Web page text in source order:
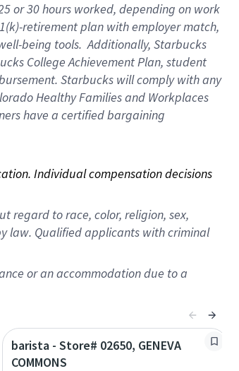
or 30 hours worked, depending on work
retirement plan with employer match,
being tools. Additionally, Starbucks
College Achievement Plan, student
Starbucks will comply with any
Healthy Families and Workplaces
have a certified bargaining
Individual compensation decisions
regard to race, color, religion, sex,
law. Qualified applicants with criminal
or an accommodation due to a
barista - Store# 02650, GENEVA
COMMONS